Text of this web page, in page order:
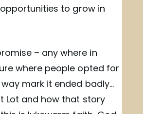
to grow in
– any where in
where people opted for
mark it ended badly…
Lot and how that story